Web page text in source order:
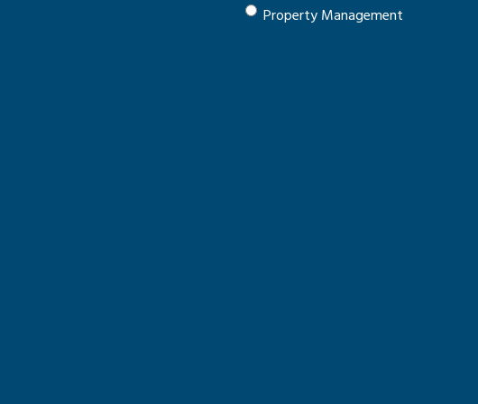
Property Management